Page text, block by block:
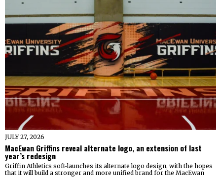
JULY 27, 2026
MacEwan Griffins reveal alternate logo, an extension of last
year’s redesign
Griffin Athletics soft-launches its alternate logo design, with the hopes
that it will build a stronger and more unified brand for the MacEwan